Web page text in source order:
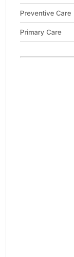
Preventive Care
Primary Care